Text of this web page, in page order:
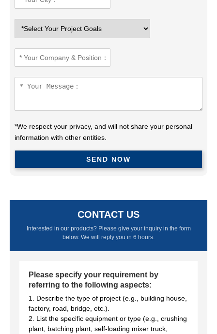
*We respect your privacy, and will not share your personal
information with other entities.
CONTACT US
Interested in our products? Please give your inquiry in the form
below. We will reply you in 6 hours.
Please specify your requirement by
referring to the following aspects:
1. Describe the type of project (e.g., building house,
factory, road, bridge, etc.).
2. List the specific equipment or type (e.g., crushing
plant, batching plant, self-loading mixer truck,